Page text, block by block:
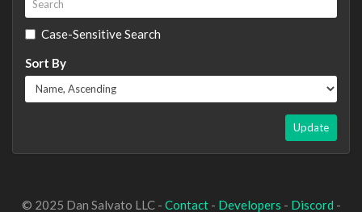
Case-Sensitive Search
Sort By
Update
© 2025 Dan Salvato LLC - Contact- Developers - Discord -